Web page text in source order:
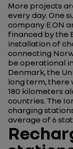
More projects
every day. One
company E.ON
financed by the
installation of
connecting
be operational
Denmark, the
long term, there
180 kilometers
countries. The
charging
average of 6